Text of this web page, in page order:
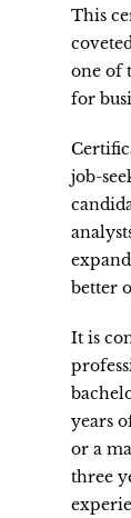
This
one of
for
job-
better
It is
years
or a
three